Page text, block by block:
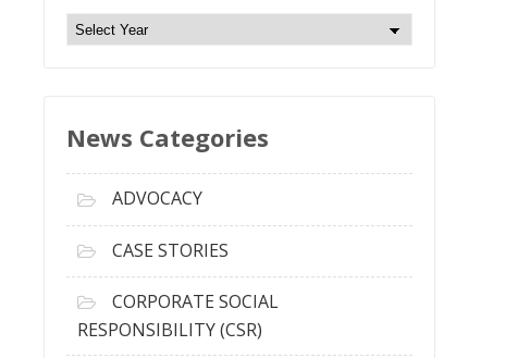
N
A
v
News Categories
ADVOCACY
CASE STORIES
CORPORATE SOCIAL
RESPONSIBILITY (CSR)